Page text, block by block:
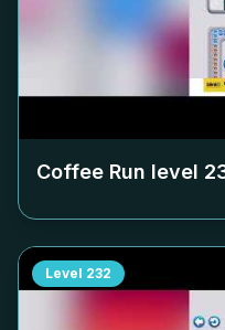
Coffee Run level
Level 232